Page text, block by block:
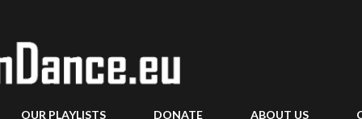
OUR PLAYLISTS DONATE ABOUT US